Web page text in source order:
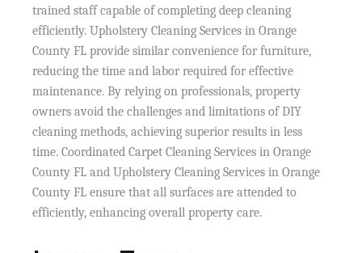
trained staff capable of completing deep cleaning
efficiently. Upholstery Cleaning Services in Orange
County FL provide similar convenience for furniture,
reducing the time and labor required for effective
maintenance. By relying on professionals, property
owners avoid the challenges and limitations of DIY
cleaning methods, achieving superior results in less
time. Coordinated Carpet Cleaning Services in Orange
County FL and Upholstery Cleaning Services in Orange
County FL ensure that all surfaces are attended to
efficiently, enhancing overall property care.